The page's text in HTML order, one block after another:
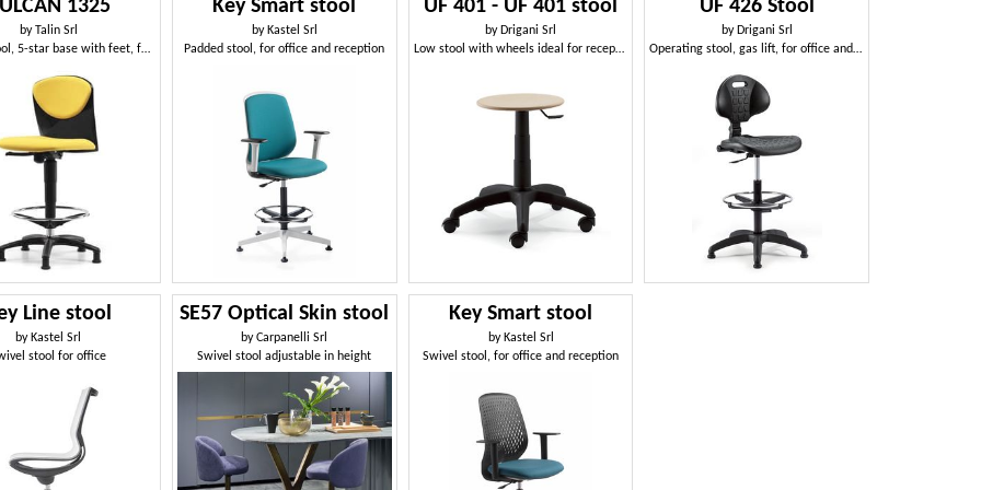
1325
byTalin Srl
Padded stool, 5-star base with feet, footrests
Key Smart stool
by Kastel Srl
Padded stool, for office and reception
UF 401 - UF 401 stool
by Drigani Srl
Low stool with wheels ideal for reception
UF 426 Stool
by Drigani Srl
Operating stool, gas lift, for office and reception
Line stool
by Kastel Srl
stool for office
SE57 Optical Skin stool
byCarpanelli Srl
Swivel stool adjustable in height
Key Smart stool
by Kastel Srl
Swivel stool, for office and reception